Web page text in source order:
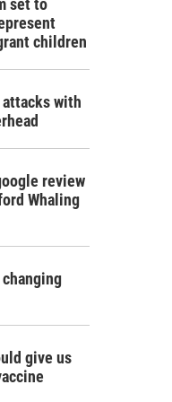
set to
children
with
review
Whaling
give us